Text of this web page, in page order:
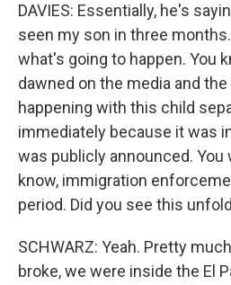
DAVIES: Essentially, he's
seen my son in three
what's going to happen. You
dawned on the media and
happening with this child
immediately because it was
was publicly announced. You
know, immigration
period. Did you see this
SCHWARZ: Yeah. Pretty
broke, we were inside the El